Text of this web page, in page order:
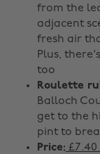
from the
adjacent
fresh air
Plus,
too
Roulette
Balloch
get to the
pint to
Price: